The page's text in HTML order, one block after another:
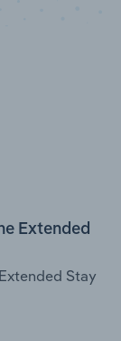
Extended
Stay